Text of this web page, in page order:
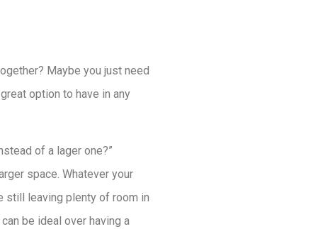
Maybe you just need
option to have in any
of a lager one?”
space. Whatever your
still leaving plenty of room in
be ideal over having a